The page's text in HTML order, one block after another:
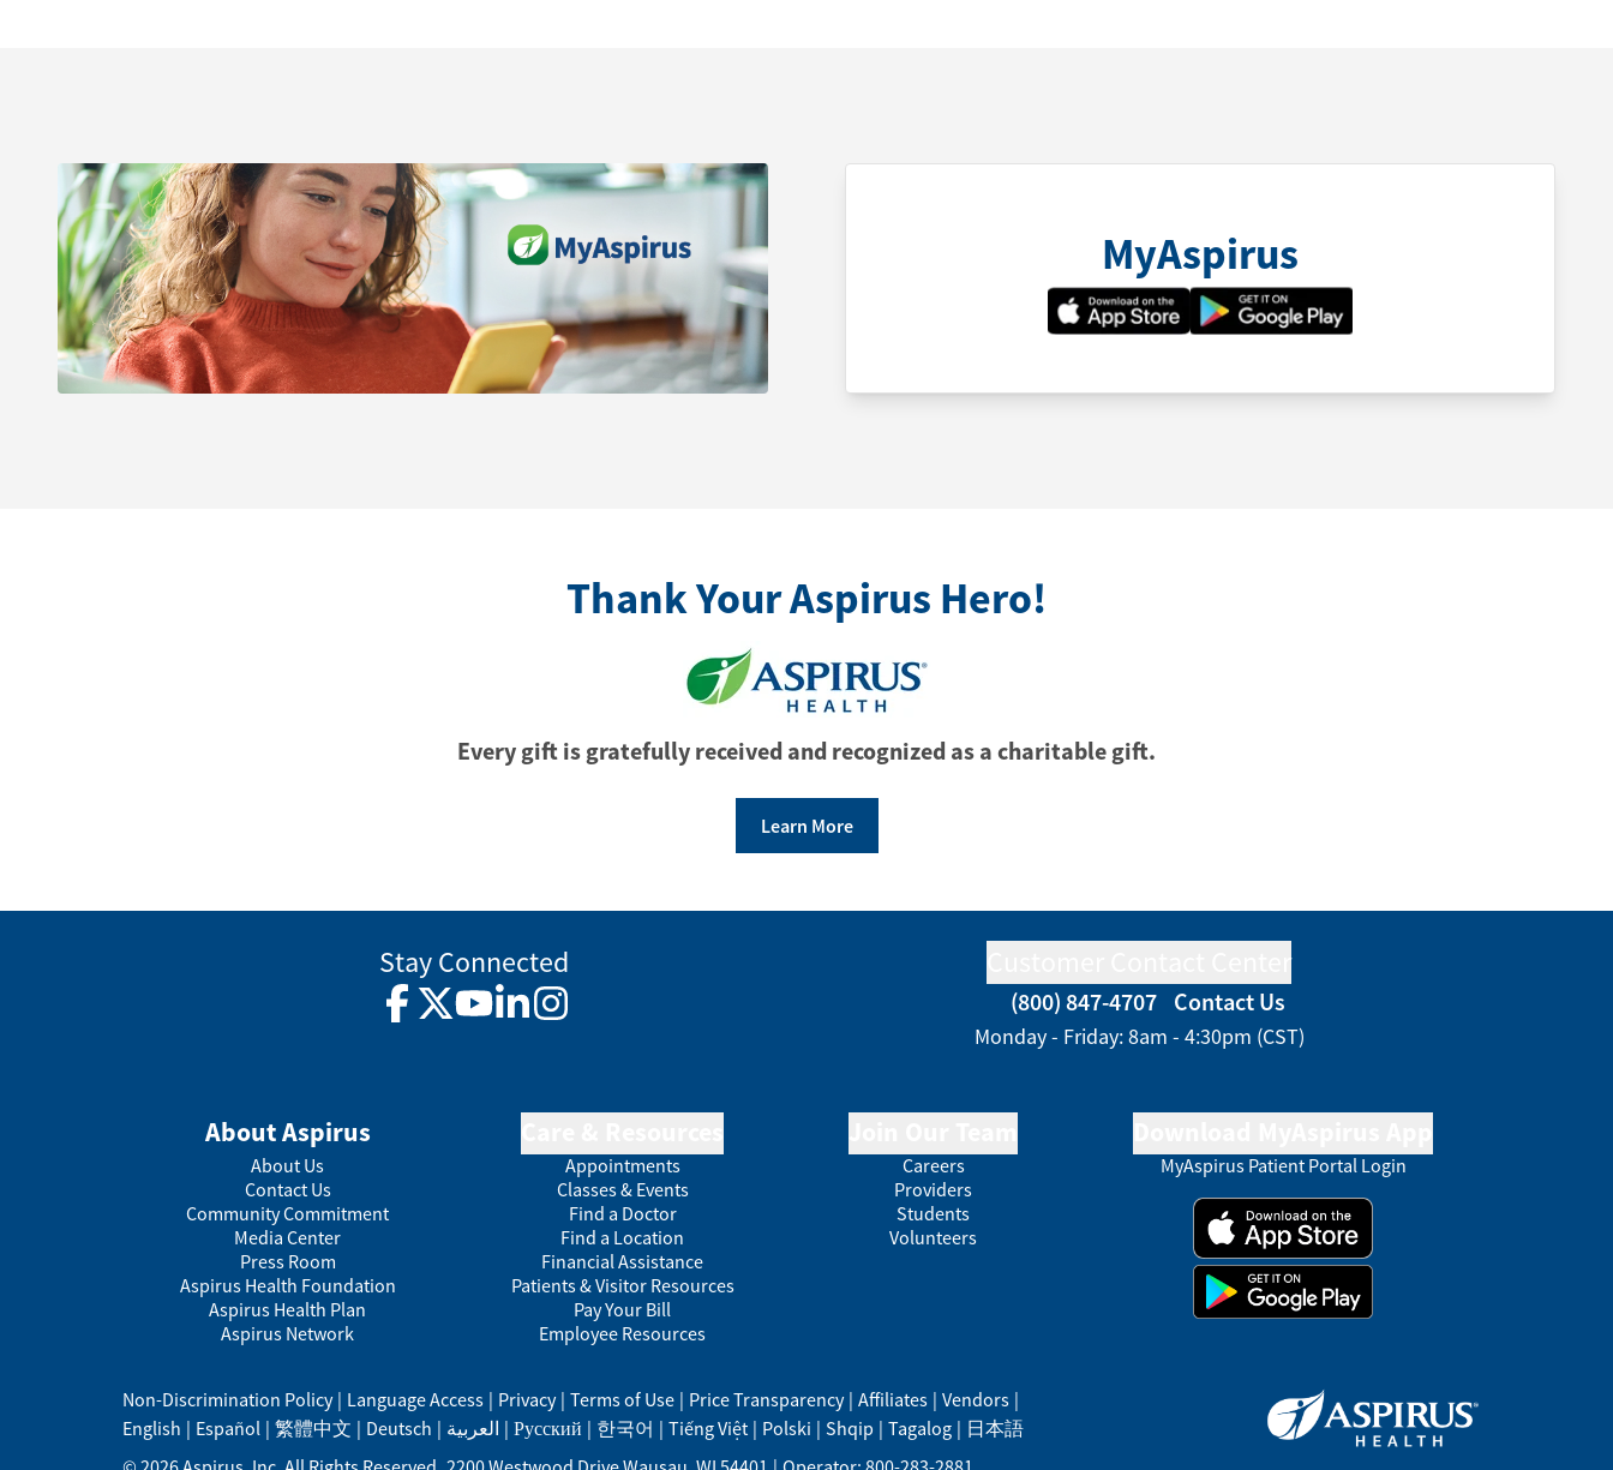
MyAspirus
Thank Your Aspirus Hero!
Every gift is gratefully received and recognized as a charitable gift.
Learn More
Stay Connected
Facebook
TwitterYouTube
LinkedInInstagram (800) 847-4707 Contact Us
Monday - Friday: 8am - 4:30pm (CST)
About Aspirus
About Us
Contact Us
Community Commitment
Media Center
Press Room
Aspirus Health Foundation
Aspirus Health Plan
Aspirus Network
Appointments
Classes & Events
Find a Doctor
Find a Location
Financial Assistance
Patients & Visitor Resources
Pay Your Bill
Employee Resources
Careers
Providers
Students
Volunteers
MyAspirus Patient Portal Login
Non-Discrimination Policy | Language Access | Privacy | Terms of Use | Price Transparency | Affiliates | Vendors |
English | Español | 繁體中文 | Deutsch | العربية | Русский | 한국어 | Tiếng Việt | Polski | Shqip | Tagalog | 日本語